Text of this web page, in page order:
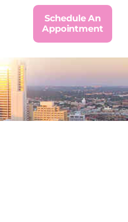
Schedule An
Appointment